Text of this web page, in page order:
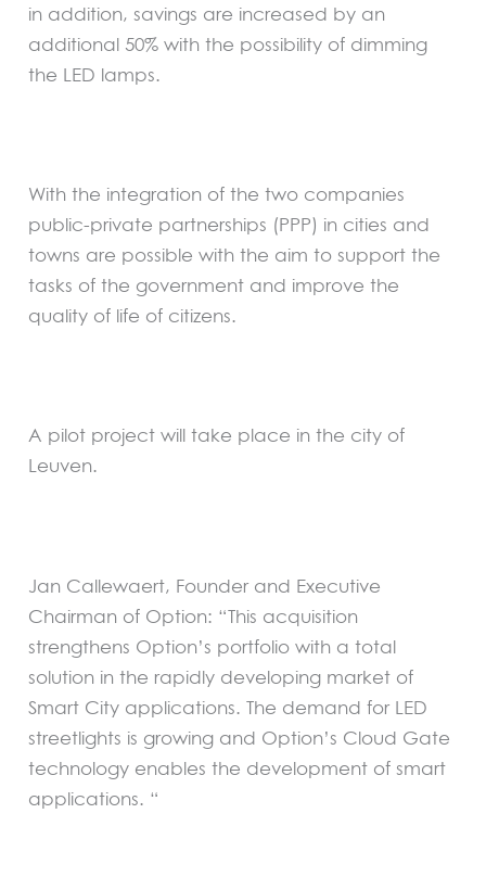
in addition, savings are increased by an
additional 50% with the possibility of dimming
the LED lamps.
With the integration of the two companies
public-private partnerships (PPP) in cities and
towns are possible with the aim to support the
tasks of the government and improve the
quality of life of citizens.
A pilot project will take place in the city of
Leuven.
Jan Callewaert, Founder and Executive
Chairman of Option: “This acquisition
strengthens Option’s portfolio with a total
solution in the rapidly developing market of
Smart City applications. The demand for LED
streetlights is growing and Option’s Cloud Gate
technology enables the development of smart
applications. “